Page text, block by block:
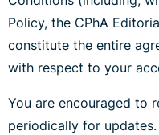
Policy, the CPhA
constitute the entire
with respect to your
You are encouraged to
periodically for updates.